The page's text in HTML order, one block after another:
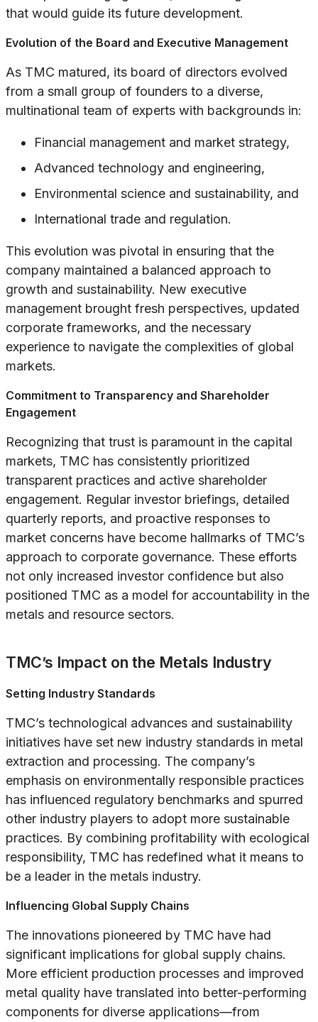
that would guide its future development.
Evolution of the Board and Executive Management
As TMC matured, its board of directors evolved
from a small group of founders to a diverse,
multinational team of experts with backgrounds in:
Financial management and market strategy,
Advanced technology and engineering,
Environmental science and sustainability, and
International trade and regulation.
This evolution was pivotal in ensuring that the
company maintained a balanced approach to
growth and sustainability. New executive
management brought fresh perspectives, updated
corporate frameworks, and the necessary
experience to navigate the complexities of global
markets.
Commitment to Transparency and Shareholder
Engagement
Recognizing that trust is paramount in the capital
markets, TMC has consistently prioritized
transparent practices and active shareholder
engagement. Regular investor briefings, detailed
quarterly reports, and proactive responses to
market concerns have become hallmarks of TMC’s
approach to corporate governance. These efforts
not only increased investor confidence but also
positioned TMC as a model for accountability in the
metals and resource sectors.
TMC’s Impact on the Metals Industry
Setting Industry Standards
TMC’s technological advances and sustainability
initiatives have set new industry standards in metal
extraction and processing. The company’s
emphasis on environmentally responsible practices
has influenced regulatory benchmarks and spurred
other industry players to adopt more sustainable
practices. By combining profitability with ecological
responsibility, TMC has redefined what it means to
be a leader in the metals industry.
Influencing Global Supply Chains
The innovations pioneered by TMC have had
significant implications for global supply chains.
More efficient production processes and improved
metal quality have translated into better-performing
components for diverse applications—from